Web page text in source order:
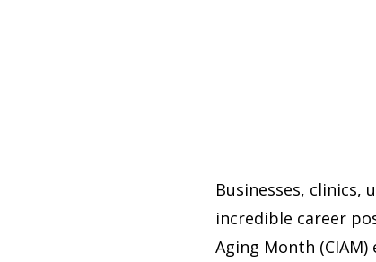
Businesses, clinics,
incredible career
Aging Month (CIAM)